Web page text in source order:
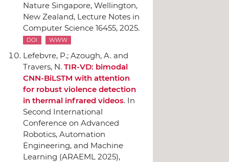
Nature Singapore, Wellington,
New Zealand, Lecture Notes in
Computer Science 16455, 2025.
DOI WWW
Lefebvre, P.; Azough, A. and
Travers, N. TIR-VD: bimodal
CNN-BiLSTM with attention
for robust violence detection
in thermal infrared videos. In
Second International
Conference on Advanced
Robotics, Automation
Engineering, and Machine
Learning (ARAEML 2025),